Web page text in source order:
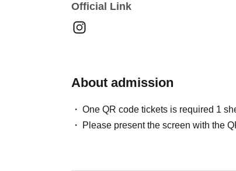
Official Link
About admission
One QR code tickets is required 1
Please present the screen with the